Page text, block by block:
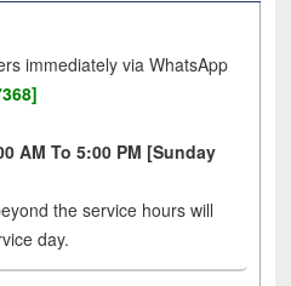
immediately via WhatsApp
AM To 5:00 PM [Sunday
the service hours will
day.